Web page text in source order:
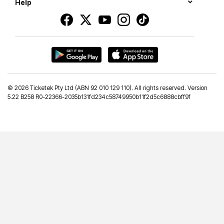
Help
© 2026 Ticketek Pty Ltd (ABN 92 010 129 110). All rights reserved. Version
5.22 B258 R0-22366-2035b131fd234c58749950b11f2d5c6888cbff9f